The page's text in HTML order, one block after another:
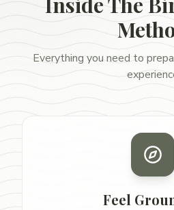
Everything you need to
Feel